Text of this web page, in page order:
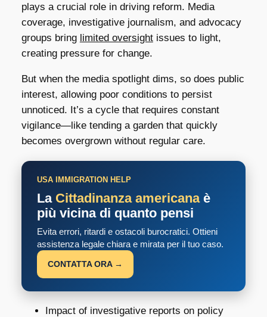
plays a crucial role in driving reform. Media
coverage, investigative journalism, and advocacy
groups bring limited oversightissues to light,
creating pressure for change.
But when the media spotlight dims, so does public
interest, allowing poor conditions to persist
unnoticed. It’s a cycle that requires constant
vigilance—like tending a garden that quickly
becomes overgrown without regular care.
USA IMMIGRATION HELP
La Cittadinanza americanaè
più vicina di quanto pensi
Evita errori, ritardi e ostacoli burocratici. Ottieni
assistenza legale chiara e mirata per il tuo caso.
CONTATTA ORA →
Impact of investigative reports on policy